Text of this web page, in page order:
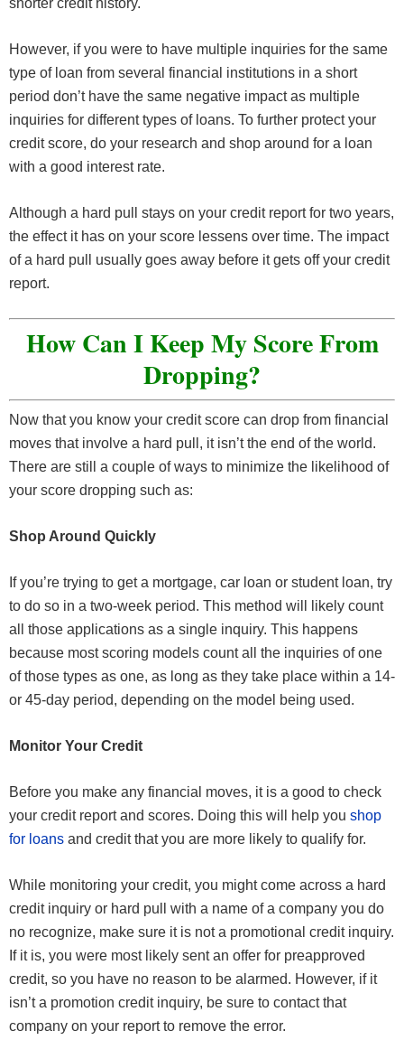
shorter credit history.
However, if you were to have multiple inquiries for the same
type of loan from several financial institutions in a short
period don’t have the same negative impact as multiple
inquiries for different types of loans. To further protect your
credit score, do your research and shop around for a loan
with a good interest rate.
Although a hard pull stays on your credit report for two years,
the effect it has on your score lessens over time. The impact
of a hard pull usually goes away before it gets off your credit
report.
How Can I Keep My Score From
Dropping?
Now that you know your credit score can drop from financial
moves that involve a hard pull, it isn’t the end of the world.
There are still a couple of ways to minimize the likelihood of
your score dropping such as:
Shop Around Quickly
If you’re trying to get a mortgage, car loan or student loan, try
to do so in a two-week period. This method will likely count
all those applications as a single inquiry. This happens
because most scoring models count all the inquiries of one
of those types as one, as long as they take place within a 14-
or 45-day period, depending on the model being used.
Monitor Your Credit
Before you make any financial moves, it is a good to check
your credit report and scores. Doing this will help you shop
for loans and credit that you are more likely to qualify for.
While monitoring your credit, you might come across a hard
credit inquiry or hard pull with a name of a company you do
no recognize, make sure it is not a promotional credit inquiry.
If it is, you were most likely sent an offer for preapproved
credit, so you have no reason to be alarmed. However, if it
isn’t a promotion credit inquiry, be sure to contact that
company on your report to remove the error.